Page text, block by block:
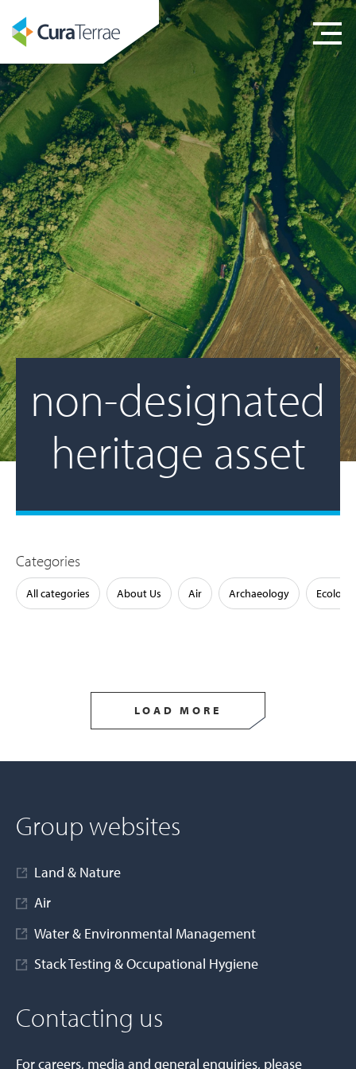
non-designated
heritage asset
Categories
All categories About Us Air Archaeology Ecology
LOAD MORE
Group websites
Land & Nature
Air
Water & Environmental Management
Stack Testing & Occupational Hygiene
Contacting us
For careers, media and general enquiries, please